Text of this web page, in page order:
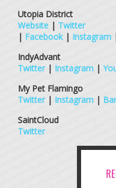
Utopia District
Website | Twitter
| Facebook| Instagram
IndyAdvant
Twitter| Instagram |
My Pet Flamingo
Twitter| Instagram |
SaintCloud
Twitter